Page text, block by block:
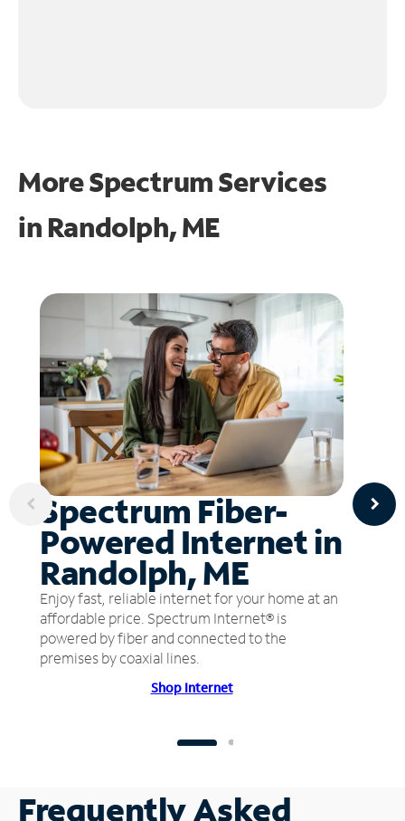
More Spectrum Services
in Randolph, ME
Spectrum Fiber-
Powered Internet in
Randolph, ME
Enjoy fast, reliable internet for your home at an
affordable price. Spectrum Internet® is
powered by fiber and connected to the
premises by coaxial lines.
Shop Internet
Frequently Asked